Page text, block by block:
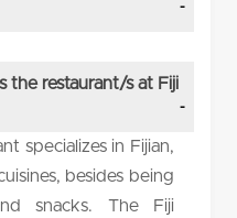
the restaurant/s at Fiji
specializes in Fijian,
besides being
snacks. The Fiji